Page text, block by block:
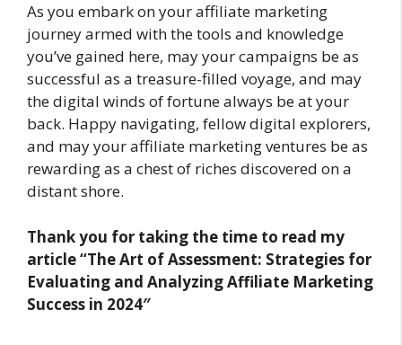
As you embark on your affiliate marketing
journey armed with the tools and knowledge
you’ve gained here, may your campaigns be as
successful as a treasure-filled voyage, and may
the digital winds of fortune always be at your
back. Happy navigating, fellow digital explorers,
and may your affiliate marketing ventures be as
rewarding as a chest of riches discovered on a
distant shore.
Thank you for taking the time to read my
article“The Art of Assessment: Strategies for
Evaluating and Analyzing Affiliate Marketing
Success in 2024″